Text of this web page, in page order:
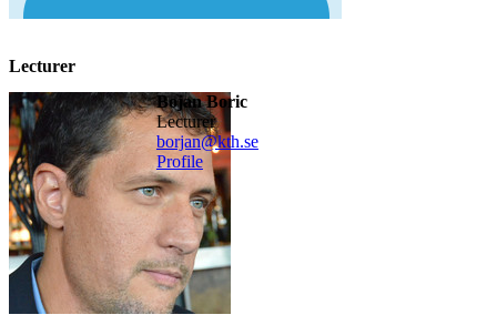
Lecturer
Bojan Boric
lecturer
borjan@kth.se
Profile